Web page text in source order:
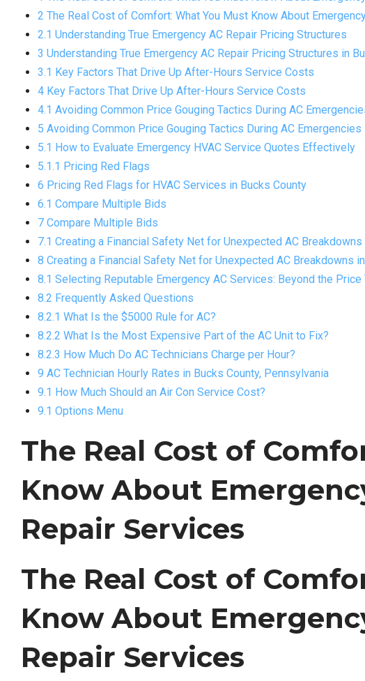
2 The Real Cost of Comfort: What You Must Know About
2.1 Understanding True Emergency AC Repair Pricing Structures
3 Understanding True Emergency AC Repair Pricing Structures in
3.1 Key Factors That Drive Up After-Hours Service Costs
4 Key Factors That Drive Up After-Hours Service Costs
4.1 Avoiding Common Price Gouging Tactics During AC
5 Avoiding Common Price Gouging Tactics During AC
5.1 How to Evaluate Emergency HVAC Service Quotes Effectively
5.1.1 Pricing Red Flags
6 Pricing Red Flags for HVAC Services in Bucks County
6.1 Compare Multiple Bids
7 Compare Multiple Bids
7.1 Creating a Financial Safety Net for Unexpected AC Breakdowns
8 Creating a Financial Safety Net for Unexpected AC Breakdowns
8.1 Selecting Reputable Emergency AC Services: Beyond the Price
8.2 Frequently Asked Questions
8.2.1 What Is the $5000 Rule for AC?
8.2.2 What Is the Most Expensive Part of the AC Unit to Fix?
8.2.3 How Much Do AC Technicians Charge per Hour?
9 AC Technician Hourly Rates in Bucks County, Pennsylvania
9.1 How Much Should an Air Con Service Cost?
9.1 Options Menu
The Real Cost of
Know About
Repair Services
The Real Cost of
Know About
Repair Services